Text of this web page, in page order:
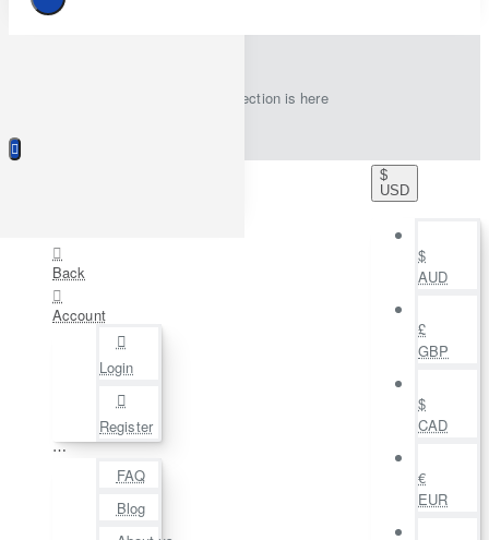
New collection is here
Back
Account
Login
Register
⋯
FAQ
Blog
$
USD
$
AUD
£
GBP
$
CAD
€
EUR